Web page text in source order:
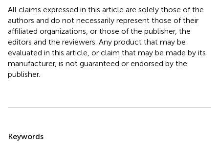
All claims expressed in this article are solely those of the
authors and do not necessarily represent those of their
affiliated organizations, or those of the publisher, the
editors and the reviewers. Any product that may be
evaluated in this article, or claim that may be made by its
manufacturer, is not guaranteed or endorsed by the
publisher.
Keywords